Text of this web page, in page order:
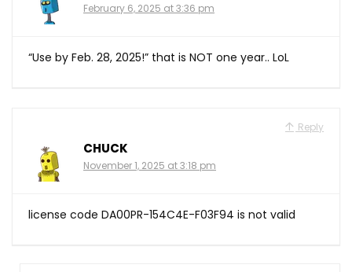
February 6, 2025 at 3:36 pm
“Use by Feb. 28, 2025!” that is NOT one year.. LoL
Reply
CHUCK
November 1, 2025 at 3:18 pm
license code DA00PR-154C4E-F03F94 is not valid